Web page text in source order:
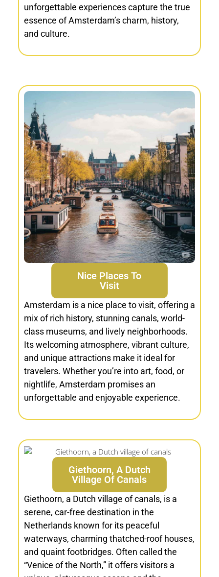
unforgettable experiences capture the true
essence of Amsterdam’s charm, history,
and culture.
Nice Places To
Visit
Amsterdam is a nice place to visit, offering a
mix of rich history, stunning canals, world-
class museums, and lively neighborhoods.
Its welcoming atmosphere, vibrant culture,
and unique attractions make it ideal for
travelers. Whether you’re into art, food, or
nightlife, Amsterdam promises an
unforgettable and enjoyable experience.
Giethoorn, A Dutch
Village Of Canals
Giethoorn, a Dutch village of canals, is a
serene, car-free destination in the
Netherlands known for its peaceful
waterways, charming thatched-roof houses,
and quaint footbridges. Often called the
“Venice of the North,” it offers visitors a